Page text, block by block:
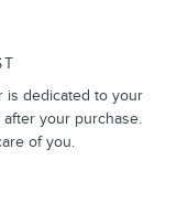
is dedicated to your
your purchase.
of you.